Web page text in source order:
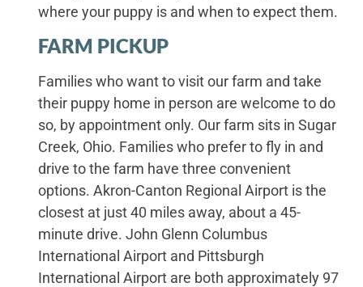
where your puppy is and when to expect them.
FARM PICKUP
Families who want to visit our farm and take
their puppy home in person are welcome to do
so, by appointment only. Our farm sits in Sugar
Creek, Ohio. Families who prefer to fly in and
drive to the farm have three convenient
options. Akron-Canton Regional Airport is the
closest at just 40 miles away, about a 45-
minute drive. John Glenn Columbus
International Airport and Pittsburgh
International Airport are both approximately 97